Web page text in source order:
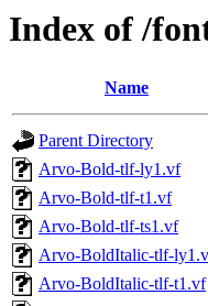
Index of /
Name
Parent Directory
Arvo-Bold-tlf-ly1.vf
Arvo-Bold-tlf-t1.vf
Arvo-Bold-tlf-ts1.vf
Arvo-BoldItalic-tlf-
Arvo-BoldItalic-tlf-t1.vf